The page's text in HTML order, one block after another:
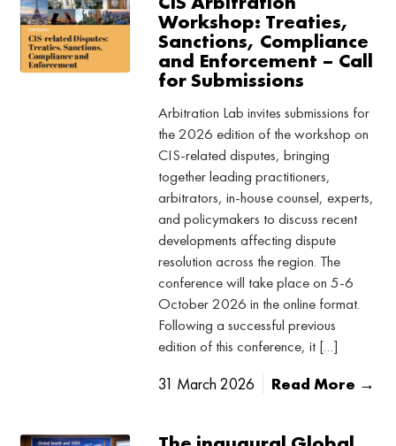
Workshop: Treaties,
Sanctions, Compliance
and Enforcement – Call
for Submissions
Arbitration Lab invites submissions for
the 2026 edition of the workshop on
CIS-related disputes, bringing
together leading practitioners,
arbitrators, in-house counsel, experts,
and policymakers to discuss recent
developments affecting dispute
resolution across the region. The
conference will take place on 5-6
October 2026 in the online format.
Following a successful previous
edition of this conference, it […]
31 March 2026 Read More →